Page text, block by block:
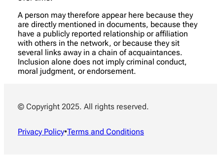
A person may therefore appear here because they
are directly mentioned in documents, because they
have a publicly reported relationship or affiliation
with others in the network, or because they sit
several links away in a chain of acquaintances.
Inclusion alone does not imply criminal conduct,
moral judgment, or endorsement.
© Copyright 2025. All rights reserved.
Privacy Policy•Terms and Conditions